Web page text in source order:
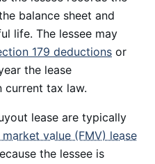
balance sheet and
life. The lessee may
179 deductions or
the lease
current tax law.
lease are typically
value (FMV) lease
the lessee is